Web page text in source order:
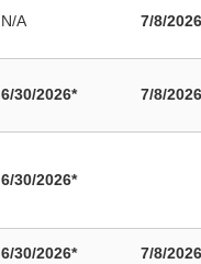
N/A 7/8/2026
6/30/2026* 7/8/2026
6/30/2026*
6/30/2026* 7/8/2026